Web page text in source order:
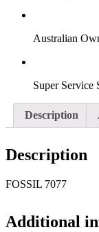
Australian
Super Service
Description
Description
FOSSIL 7077
Additional